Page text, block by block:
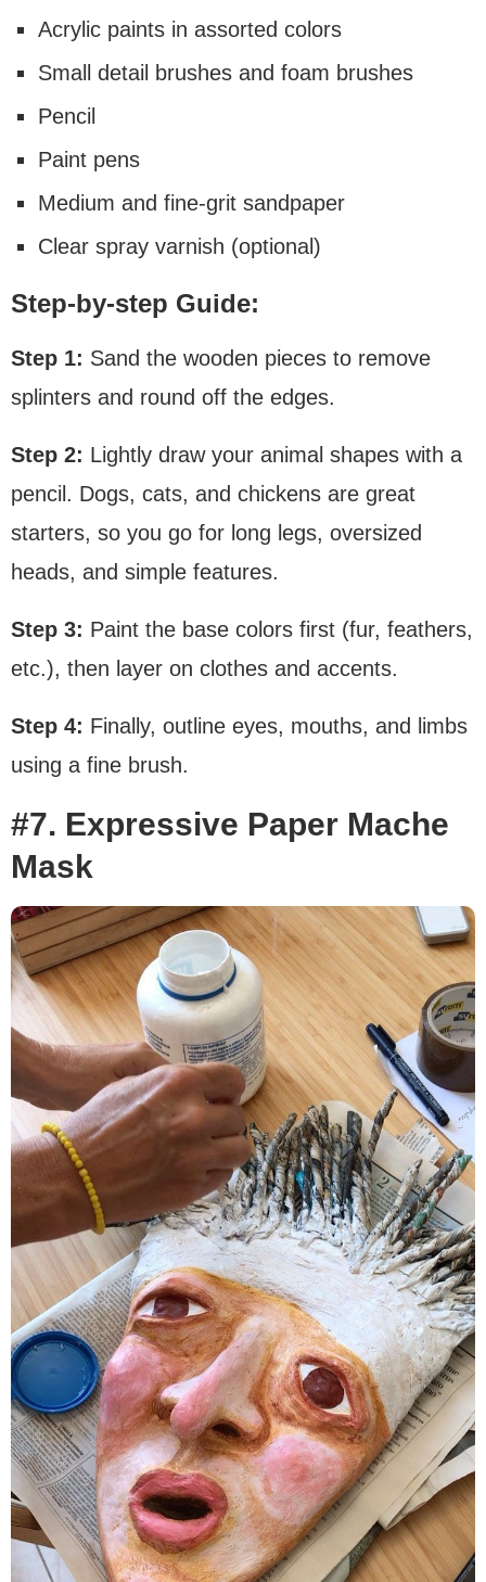
Acrylic paints in assorted colors
Small detail brushes and foam brushes
Pencil
Paint pens
Medium and fine-grit sandpaper
Clear spray varnish (optional)
Step-by-step Guide:
Step 1: Sand the wooden pieces to remove
splinters and round off the edges.
Step 2: Lightly draw your animal shapes with a
pencil. Dogs, cats, and chickens are great
starters, so you go for long legs, oversized
heads, and simple features.
Step 3: Paint the base colors first (fur, feathers,
etc.), then layer on clothes and accents.
Step 4: Finally, outline eyes, mouths, and limbs
using a fine brush.
#7. Expressive Paper Mache
Mask